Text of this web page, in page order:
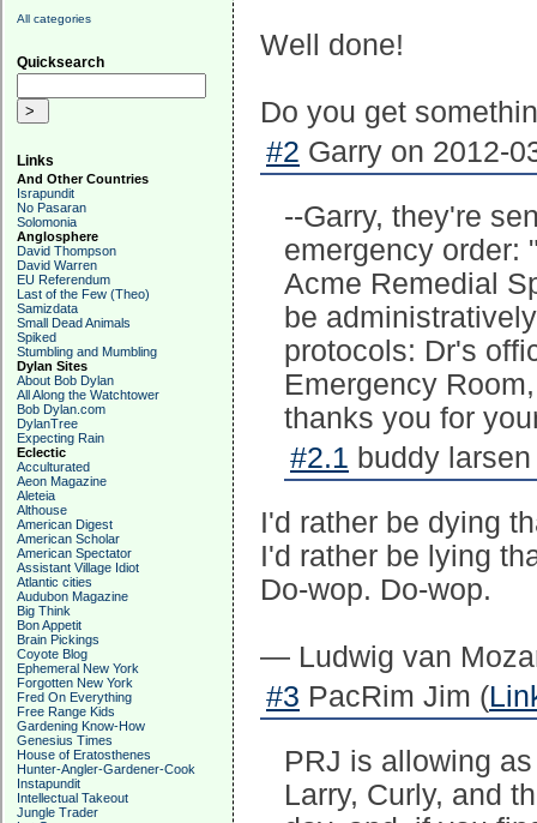
All categories
Quicksearch
Links
And Other Countries
Israpundit
No Pasaran
Solomonia
Anglosphere
David Thompson
David Warren
EU Referendum
Last of the Few (Theo)
Samizdata
Small Dead Animals
Spiked
Stumbling and Mumbling
Dylan Sites
About Bob Dylan
All Along the Watchtower
Bob Dylan.com
DylanTree
Expecting Rain
Eclectic
Acculturated
Aeon Magazine
Aleteia
Althouse
American Digest
American Scholar
American Spectator
Assistant Village Idiot
Atlantic cities
Audubon Magazine
Big Think
Bon Appetit
Brain Pickings
Coyote Blog
Ephemeral New York
Forgotten New York
Fred On Everything
Free Range Kids
Gardening Know-How
Genesius Times
House of Eratosthenes
Hunter-Angler-Gardener-Cook
Instapundit
Intellectual Takeout
Jungle Trader
Well done!
Do you get
#2 Garry on 2012-
--Garry, they're
emergency order:
Acme Remedial
be
protocols: Dr's
Emergency
thanks you for
#2.1 buddy
I'd rather be dying
I'd rather be lying
Do-wop. Do-wop.
— Ludwig van
#3 PacRim Jim (
PRJ is allowing
Larry, Curly, and